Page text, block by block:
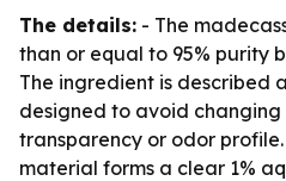
The details: - The
than or equal to 95% purity
The ingredient is described
designed to avoid changing
transparency or odor
material forms a clear 1%